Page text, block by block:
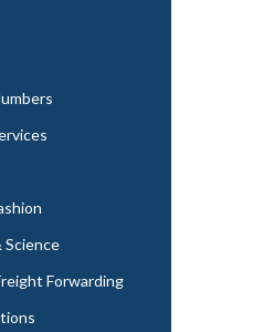
Science
Forwarding